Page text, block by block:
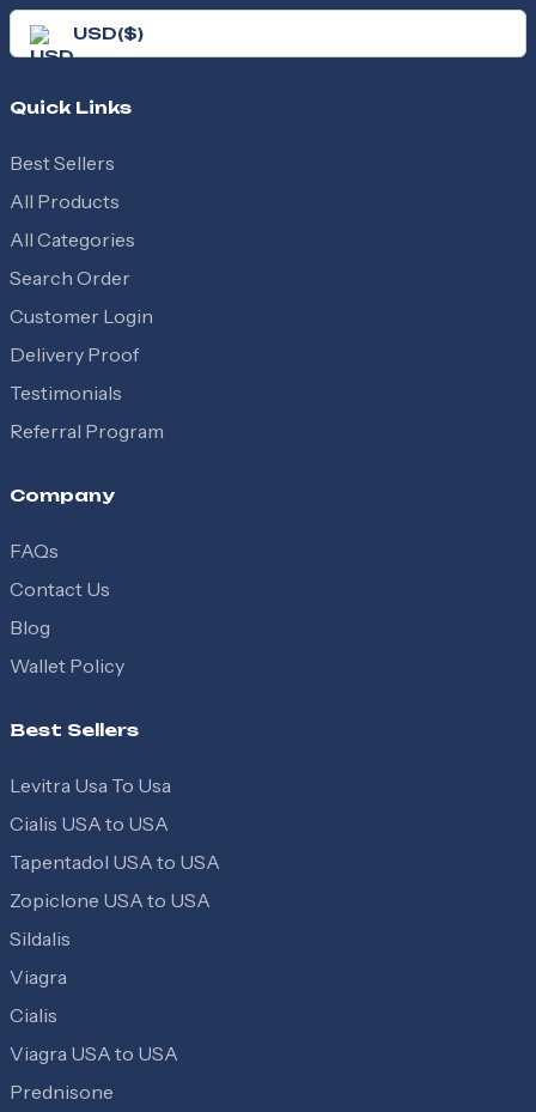
USD($)
Quick Links
Best Sellers
All Products
All Categories
Search Order
Customer Login
Delivery Proof
Testimonials
Referral Program
Company
FAQs
Contact Us
Blog
Wallet Policy
Best Sellers
Levitra Usa To Usa
Cialis USA to USA
Tapentadol USA to USA
Zopiclone USA to USA
Sildalis
Viagra
Cialis
Viagra USA to USA
Prednisone